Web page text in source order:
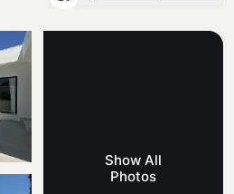
Show All
Photos